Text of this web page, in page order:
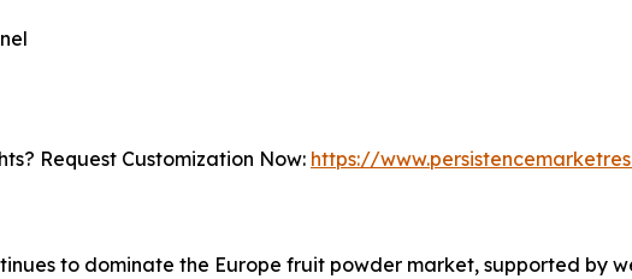
Request Customization Now: https://
to dominate the Europe fruit powder market, supported by